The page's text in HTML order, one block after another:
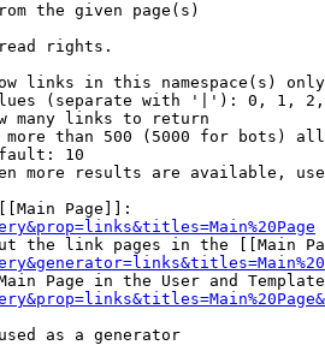
the given page(s)
rights.
links in this namespace(s) only
(separate with '|'): 0, 1,
many links to return
than 500 (5000 for bots)
10
more results are available,
Page]]:
the link pages in the [[Main
Page in the User and
as a generator